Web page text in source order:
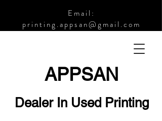
Email:
printing.appsan@gmail.com
APPSAN
Dealer In Used Printing